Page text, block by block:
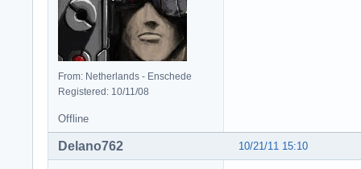
From: Netherlands - Enschede
Registered: 10/11/08
Offline
10/21/11 15:10
Delano762